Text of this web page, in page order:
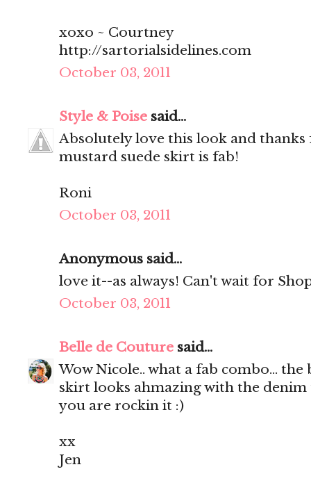
xoxo ~ Courtney
http://sartorialsidelines.com
October 03, 2011
Style & Poise said...
Absolutely love this look and
mustard suede skirt is fab!
Roni
October 03, 2011
Anonymous said...
love it--as always! Can't wait for
October 03, 2011
Belle de Couture said...
Wow Nicole.. what a fab combo...
skirt looks ahmazing with the denim
you are rockin it :)
xx
Jen